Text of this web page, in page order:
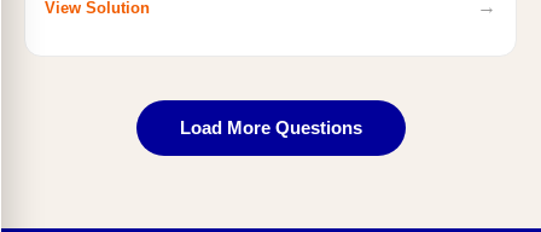
View Solution →
Load More Questions